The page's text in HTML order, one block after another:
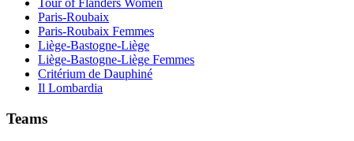
Paris-Roubaix
Paris-Roubaix Femmes
Liège-Bastogne-Liège
Liège-Bastogne-Liège Femmes
Critérium de Dauphiné
Il Lombardia
Teams